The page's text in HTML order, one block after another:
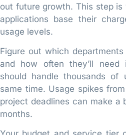
out future growth. This step is
applications base their
usage levels.
Figure out which
and how often they’ll need
should handle thousands of
same time. Usage spikes
project deadlines can make a
months.